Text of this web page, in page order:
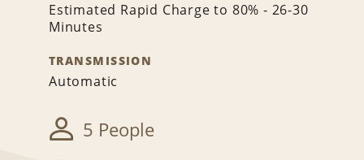
Estimated Rapid Charge to 80% - 26-30
Minutes
TRANSMISSION
Automatic
5 People